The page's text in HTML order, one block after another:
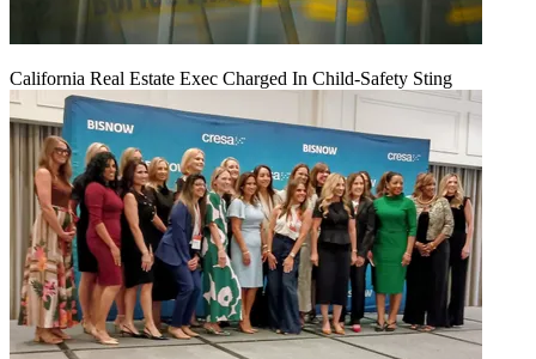
California Real Estate Exec Charged In Child-Safety Sting